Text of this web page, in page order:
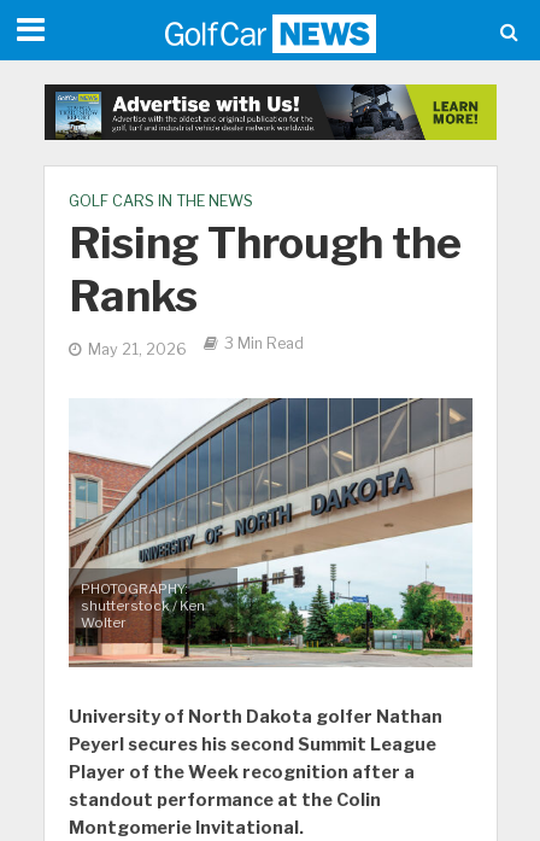
GOLF CARS IN THE NEWS
Rising Through the
Ranks
May 21, 2026 3 Min Read
PHOTOGRAPHY:
shutterstock / Ken
Wolter
University of North Dakota golfer Nathan
Peyerl secures his second Summit League
Player of the Week recognition after a
standout performance at the Colin
Montgomerie Invitational.